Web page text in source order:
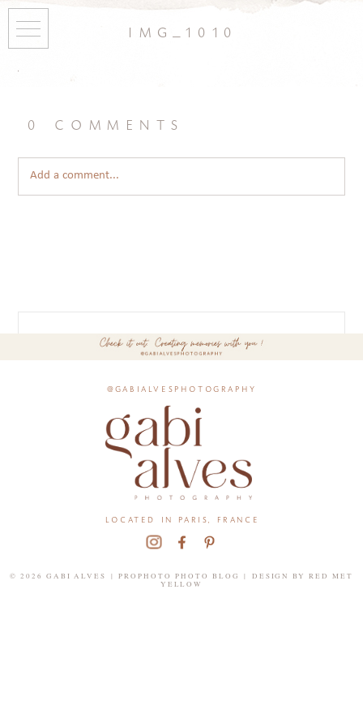
img_1010
0 comments
Add a comment...
@gabialvesphotography
located in paris, france
© 2026 GABI ALVES | PROPHOTO PHOTO BLOG | DESIGN BYRED MET
YELLOW